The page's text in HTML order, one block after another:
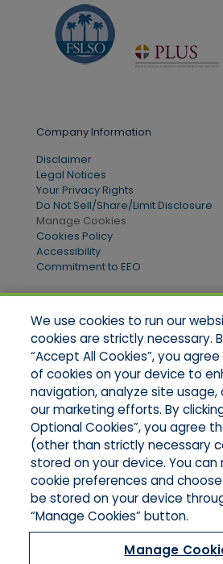
Company Information
Disclaimer
Legal Notices
Your Privacy Rights
Do Not Sell/Share/Limit Disclosure
Manage Cookies
Cookies Policy
Accessibility
Commitment to EEO
Quick Links
Home
About Us
Applications
Products
Online Quotes
Contact Us
We use cookies to run our
cookies are strictly necessary.
“Accept All Cookies”, you
of cookies on your device to
navigation, analyze site usage,
our marketing efforts. By
Optional Cookies”, you agree
(other than strictly necessary
stored on your device. You
cookie preferences and
be stored on your device
“Manage Cookies” button.
Manage